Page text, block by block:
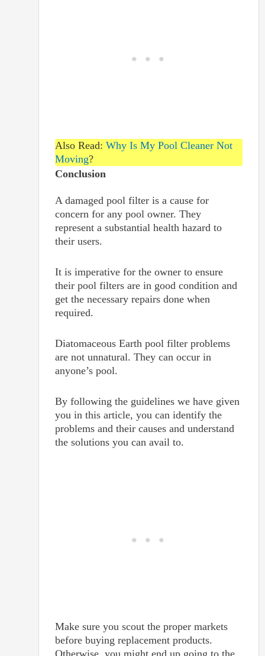
Also Read: Why Is My Pool Cleaner Not
Moving?
Conclusion
A damaged pool filter is a cause for
concern for any pool owner. They
represent a substantial health hazard to
their users.
It is imperative for the owner to ensure
their pool filters are in good condition and
get the necessary repairs done when
required.
Diatomaceous Earth pool filter problems
are not unnatural. They can occur in
anyone’s pool.
By following the guidelines we have given
you in this article, you can identify the
problems and their causes and understand
the solutions you can avail to.
Make sure you scout the proper markets
before buying replacement products.